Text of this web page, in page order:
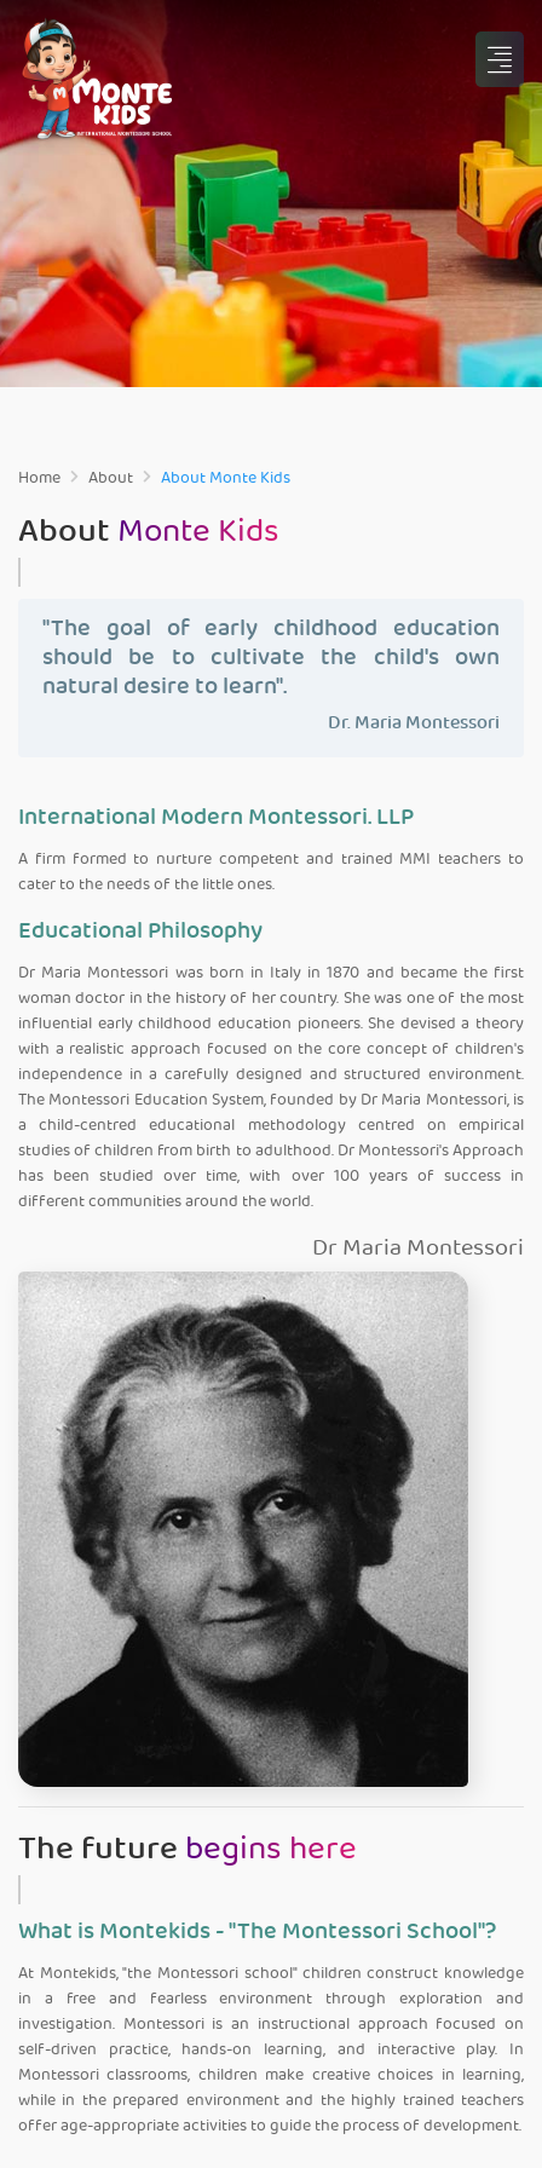
Home About About Monte Kids
About Monte Kids
"The goal of early childhood education
should be to cultivate the child's own
natural desire to learn".
Dr. Maria Montessori
International Modern Montessori. LLP
A firm formed to nurture competent and trained MMI teachers to
cater to the needs of the little ones.
Educational Philosophy
Dr Maria Montessori was born in Italy in 1870 and became the first
woman doctor in the history of her country. She was one of the most
influential early childhood education pioneers. She devised a theory
with a realistic approach focused on the core concept of children's
independence in a carefully designed and structured environment.
The Montessori Education System, founded by Dr Maria Montessori, is
a child-centred educational methodology centred on empirical
studies of children from birth to adulthood. Dr Montessori's Approach
has been studied over time, with over 100 years of success in
different communities around the world.
Dr Maria Montessori
The future begins here
What is Montekids - "The Montessori School"?
At Montekids, "the Montessori school" children construct knowledge
in a free and fearless environment through exploration and
investigation. Montessori is an instructional approach focused on
self-driven practice, hands-on learning, and interactive play. In
Montessori classrooms, children make creative choices in learning,
while in the prepared environment and the highly trained teachers
offer age-appropriate activities to guide the process of development.